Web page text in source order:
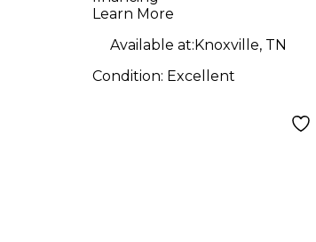
Learn More
Available at:Knoxville, TN
Condition: Excellent